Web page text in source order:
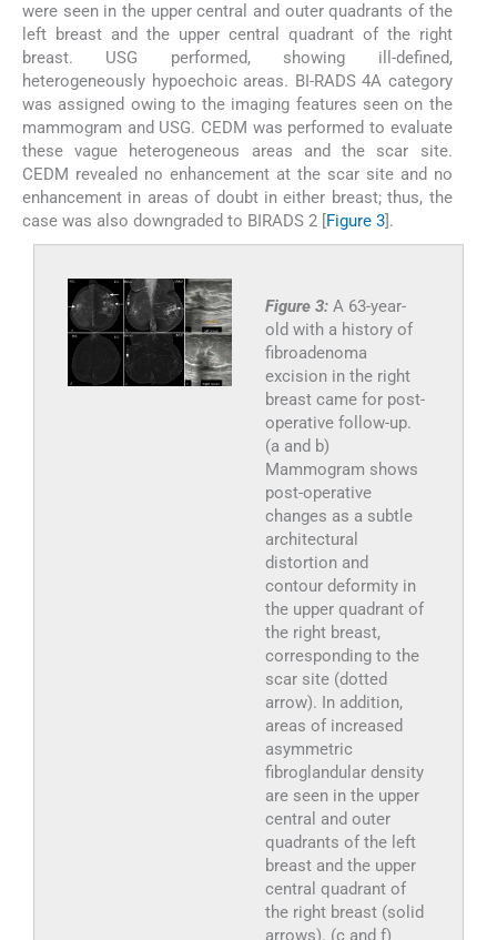
were seen in the upper central and outer quadrants of the
left breast and the upper central quadrant of the right
breast. USG performed, showing ill-defined,
heterogeneously hypoechoic areas. BI-RADS 4A category
was assigned owing to the imaging features seen on the
mammogram and USG. CEDM was performed to evaluate
these vague heterogeneous areas and the scar site.
CEDM revealed no enhancement at the scar site and no
enhancement in areas of doubt in either breast; thus, the
case was also downgraded to BIRADS 2 [ Figure 3 ].
Figure 3: A 63-year-
old with a history of
fibroadenoma
excision in the right
breast came for post-
operative follow-up.
(a and b)
Mammogram shows
post-operative
changes as a subtle
architectural
distortion and
contour deformity in
the upper quadrant of
the right breast,
corresponding to the
scar site (dotted
arrow). In addition,
areas of increased
asymmetric
fibroglandular density
are seen in the upper
central and outer
quadrants of the left
breast and the upper
central quadrant of
the right breast (solid
arrows). (c and f)